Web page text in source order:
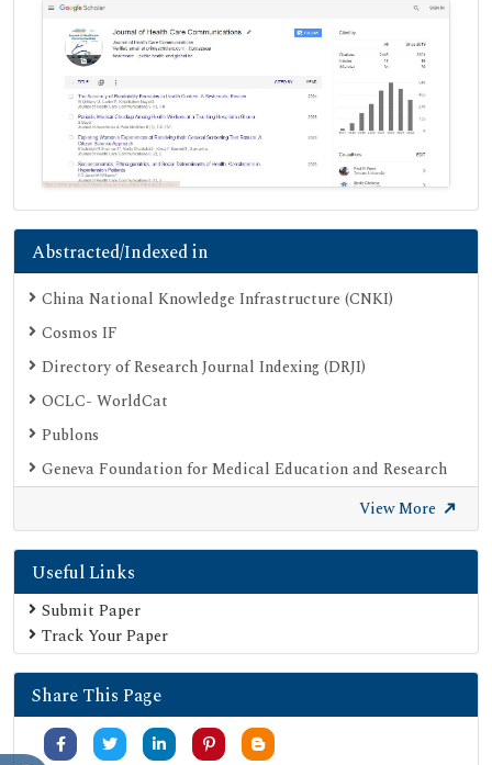
Abstracted/Indexed in
China National Knowledge Infrastructure (CNKI)
Cosmos IF
Directory of Research Journal Indexing (DRJI)
OCLC- WorldCat
Publons
Geneva Foundation for Medical Education and Research
Google Scholar
SHERPA ROMEO
Secret Search Engine Labs
View More
Useful Links
Submit Paper
Track Your Paper
Share This Page